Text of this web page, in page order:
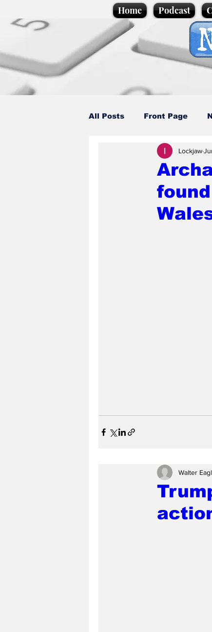
Home Podcast
All Posts Front Page
Caption Competition
Science/Business
Lockjaw
Walter